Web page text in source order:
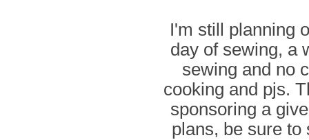
I'm still planning
day of sewing, a
sewing and no
cooking and pjs.
sponsoring a
plans, be sure to